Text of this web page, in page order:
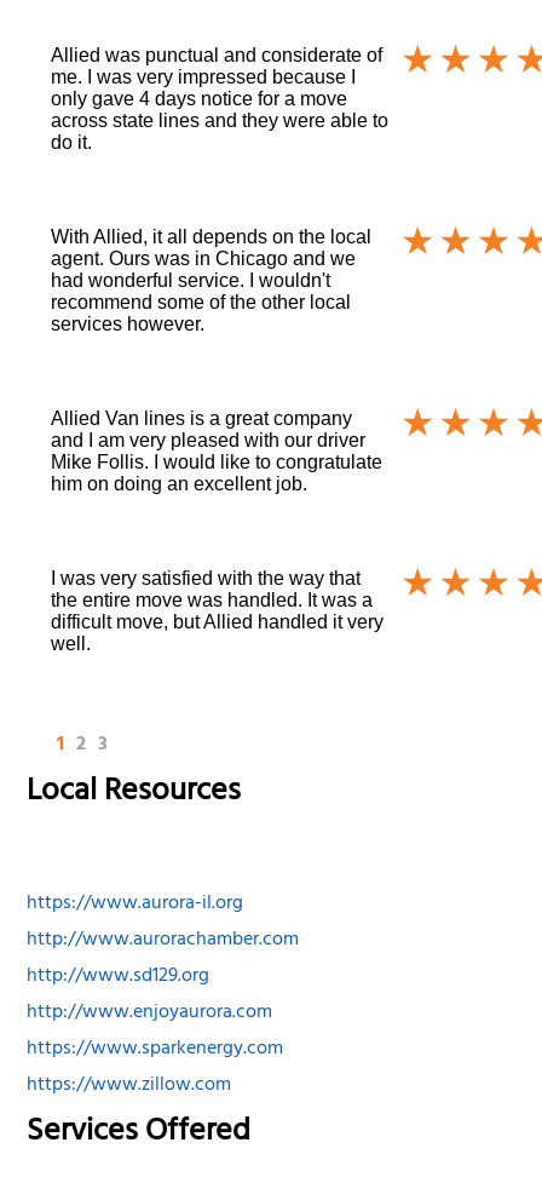
Allied was punctual and considerate of
me. I was very impressed because I
only gave 4 days notice for a move
across state lines and they were able to
do it.
With Allied, it all depends on the local
agent. Ours was in Chicago and we
had wonderful service. I wouldn't
recommend some of the other local
services however.
Allied Van lines is a great company
and I am very pleased with our driver
Mike Follis. I would like to congratulate
him on doing an excellent job.
I was very satisfied with the way that
the entire move was handled. It was a
difficult move, but Allied handled it very
well.
1 2 3
Local Resources
https://www.aurora-il.org
http://www.aurorachamber.com
http://www.sd129.org
http://www.enjoyaurora.com
https://www.sparkenergy.com
https://www.zillow.com
Services Offered